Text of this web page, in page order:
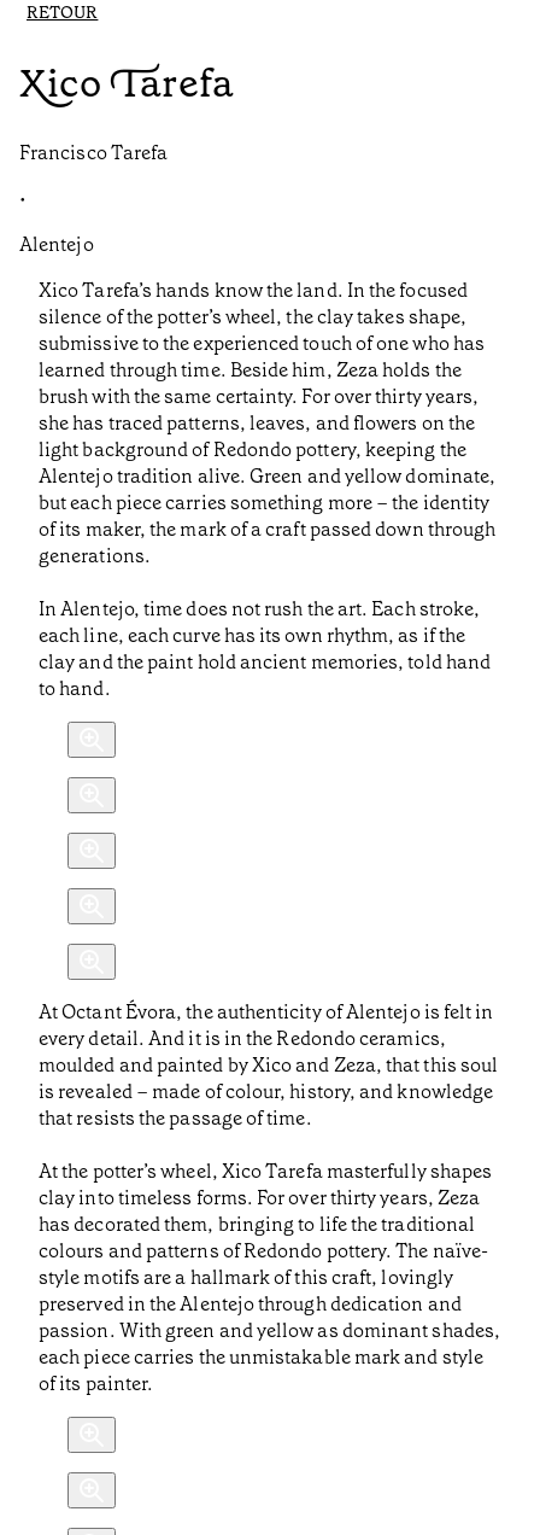
RETOUR
Xico Tarefa
Francisco Tarefa
•
Alentejo
Xico Tarefa’s hands know the land. In the focused
silence of the potter’s wheel, the clay takes shape,
submissive to the experienced touch of one who has
learned through time. Beside him, Zeza holds the
brush with the same certainty. For over thirty years,
she has traced patterns, leaves, and flowers on the
light background of Redondo pottery, keeping the
Alentejo tradition alive. Green and yellow dominate,
but each piece carries something more – the identity
of its maker, the mark of a craft passed down through
generations.
In Alentejo, time does not rush the art. Each stroke,
each line, each curve has its own rhythm, as if the
clay and the paint hold ancient memories, told hand
to hand.
At Octant Évora, the authenticity of Alentejo is felt in
every detail. And it is in the Redondo ceramics,
moulded and painted by Xico and Zeza, that this soul
is revealed – made of colour, history, and knowledge
that resists the passage of time.
At the potter’s wheel, Xico Tarefa masterfully shapes
clay into timeless forms. For over thirty years, Zeza
has decorated them, bringing to life the traditional
colours and patterns of Redondo pottery. The naïve-
style motifs are a hallmark of this craft, lovingly
preserved in the Alentejo through dedication and
passion. With green and yellow as dominant shades,
each piece carries the unmistakable mark and style
of its painter.